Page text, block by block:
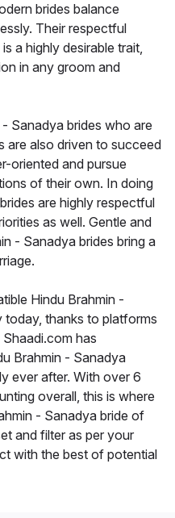
brides balance
Their respectful
a highly desirable trait,
in any groom and
Sanadya brides who are
are also driven to succeed
oriented and pursue
of their own. In doing
are highly respectful
as well. Gentle and
- Sanadya brides bring a
Hindu Brahmin -
today, thanks to platforms
has
Brahmin - Sanadya
ever after. With over 6
overall, this is where
- Sanadya bride of
and filter as per your
with the best of potential